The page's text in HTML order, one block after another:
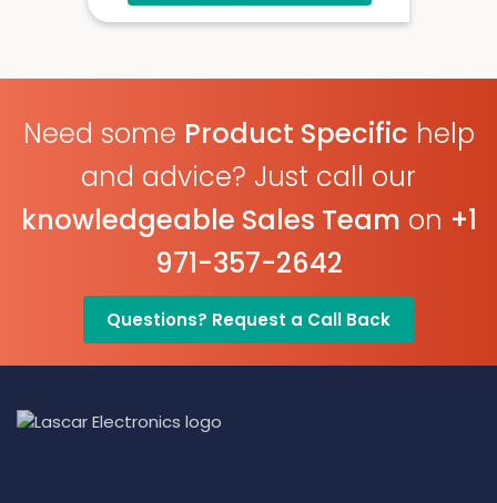
Need some Product Specific help
and advice? Just call our
knowledgeable Sales Team on +1
971-357-2642
Questions? Request a Call Back